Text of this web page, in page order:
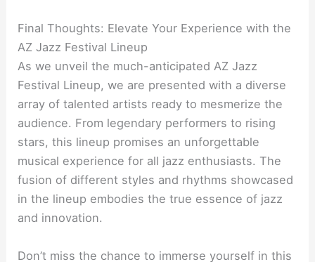
Final Thoughts: Elevate Your Experience with the
AZ Jazz Festival Lineup
As we unveil the much-anticipated AZ Jazz
Festival Lineup, we are presented with a diverse
array of talented artists ready to mesmerize the
audience. From legendary performers to rising
stars, this lineup promises an unforgettable
musical experience for all jazz enthusiasts. The
fusion of different styles and rhythms showcased
in the lineup embodies the true essence of jazz
and innovation.
Don’t miss the chance to immerse yourself in this